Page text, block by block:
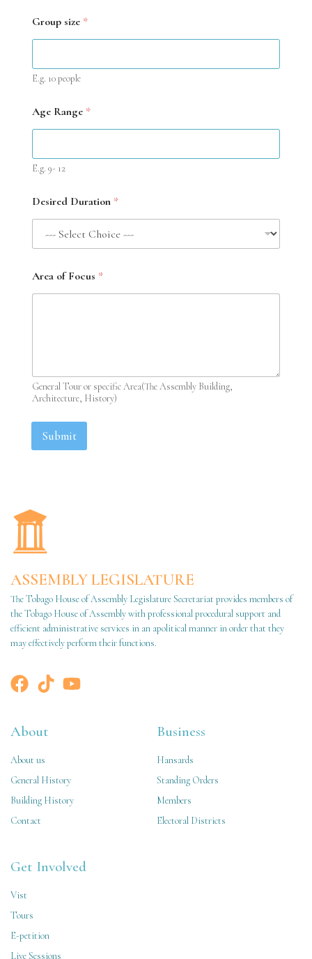
Group size *
E.g. 10 people
Age Range *
E.g. 9- 12
Desired Duration *
Area of Focus *
General Tour or specific Area(The Assembly Building,
Architecture, History)
Submit
ASSEMBLY LEGISLATURE
The Tobago House of Assembly Legislature Secretariat provides members of
the Tobago House of Assembly with professional procedural support and
efficient administrative services in an apolitical manner in order that they
may effectively perform their functions.
About
About us
General History
Building History
Contact
Business
Hansards
Standing Orders
Members
Electoral Districts
Get Involved
Vist
Tours
E-petition
Live Sessions